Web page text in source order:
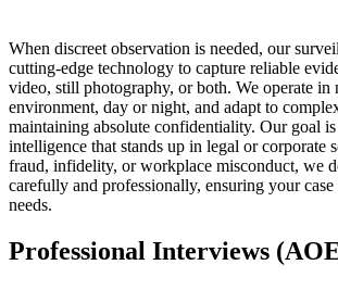
When discreet observation is needed, our
cutting-edge technology to capture reliable
video, still photography, or both. We operate in
environment, day or night, and adapt to
maintaining absolute confidentiality. Our goal
intelligence that stands up in legal or corporate
fraud, infidelity, or workplace misconduct, we
carefully and professionally, ensuring your
needs.
Professional Interviews